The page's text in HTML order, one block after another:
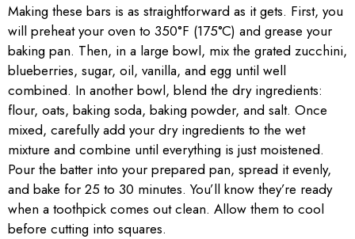
Making these bars is as straightforward as it gets. First, you
will preheat your oven to 350°F (175°C) and grease your
baking pan. Then, in a large bowl, mix the grated zucchini,
blueberries, sugar, oil, vanilla, and egg until well
combined. In another bowl, blend the dry ingredients:
flour, oats, baking soda, baking powder, and salt. Once
mixed, carefully add your dry ingredients to the wet
mixture and combine until everything is just moistened.
Pour the batter into your prepared pan, spread it evenly,
and bake for 25 to 30 minutes. You’ll know they’re ready
when a toothpick comes out clean. Allow them to cool
before cutting into squares.